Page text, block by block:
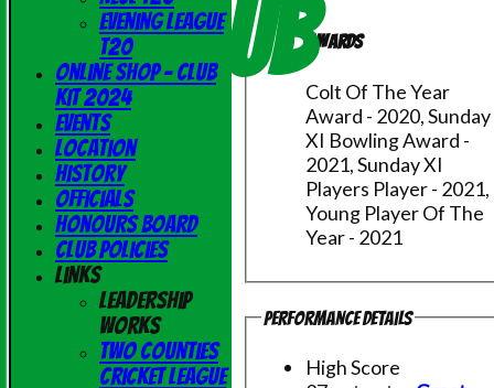
ClubAwards
Colt Of The Year
Award - 2020, Sunday
XI Bowling Award -
2021, Sunday XI
Players Player - 2021,
Young Player Of The
Year - 2021
Performance Details
High Score
Evening League
T20
Online Shop - Club
Kit 2024
Events
Location
History
Officials
Honours Board
Club Policies
Links
Leadership
Works
Two Counties
Cricket League